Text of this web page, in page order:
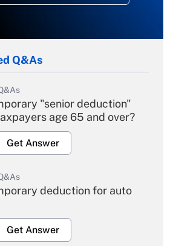
Q&As
"senior deduction"
age 65 and over?
Get Answer
deduction for auto
Get Answer